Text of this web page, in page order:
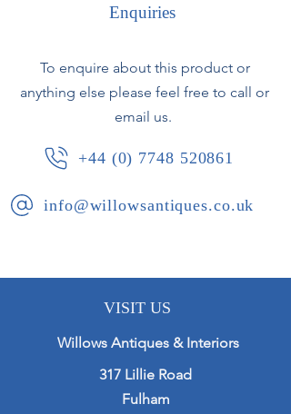
Enquiries
To enquire about this product or
anything else please feel free to call or
email us.
+44 (0) 7748 520861
info@willowsantiques.co.uk
VISIT US
Willows Antiques & Interiors
317 Lillie Road
Fulham